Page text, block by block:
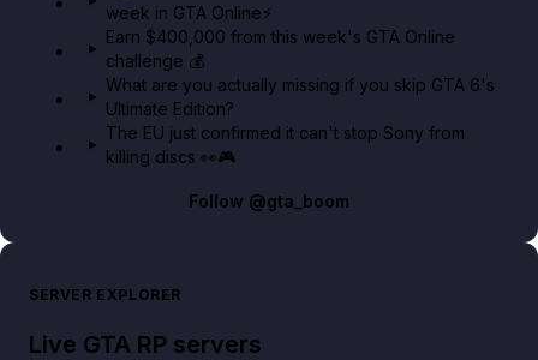
week in GTA Online⚡
Earn $400,000 from this week's GTA Online
challenge 💰
What are you actually missing if you skip GTA 6's
Ultimate Edition?
The EU just confirmed it can't stop Sony from
killing discs 👀🎮
Follow @gta_boom
SERVER EXPLORER
Live GTA RP servers